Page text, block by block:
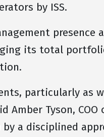
by ISS.
presence
its total
particularly as
Amber Tyson,
a disciplined